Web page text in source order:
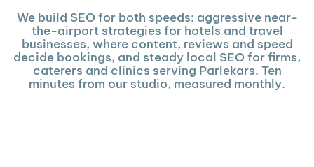
We build SEO for both speeds: aggressive near-
the-airport strategies for hotels and travel
businesses, where content, reviews and speed
decide bookings, and steady local SEO for firms,
caterers and clinics serving Parlekars. Ten
minutes from our studio, measured monthly.